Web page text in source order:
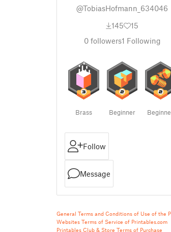
@TobiasHofmann_634046
145
15
0followers1 Following
Brass Beginner
Follow
Message
General Terms and Conditions of Use of the
Websites Terms of Service of Printables.com
Printables Club & Store Terms of Purchase